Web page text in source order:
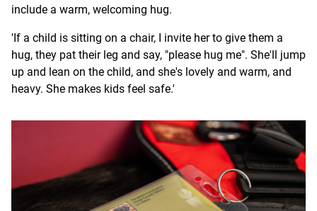
include a warm, welcoming hug.
'If a child is sitting on a chair, I invite her to give them a
hug, they pat their leg and say, "please hug me". She'll jump
up and lean on the child, and she's lovely and warm, and
heavy. She makes kids feel safe.'